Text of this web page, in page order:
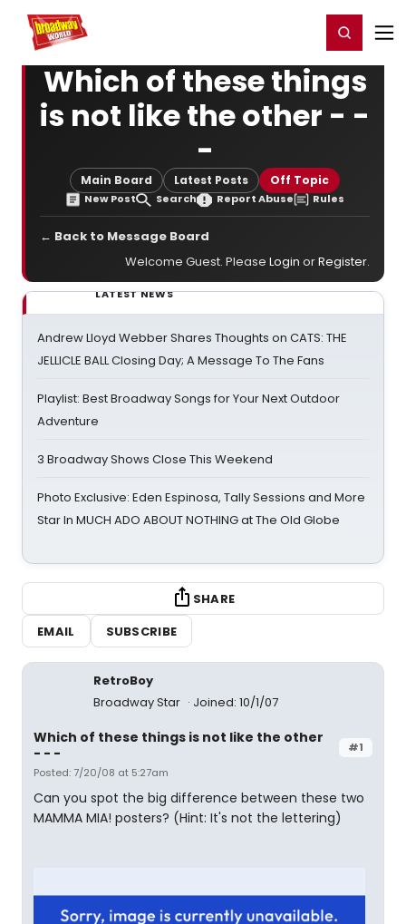
Home For You Register/Login
Which of these things
is not like the other - -
-
Main Board Latest Posts Off Topic
New Post Search Report Abuse Rules
← Back to Message Board
Welcome Guest. Please Login orRegister.
LATEST NEWS
Andrew Lloyd Webber Shares Thoughts on CATS: THE
JELLICLE BALL Closing Day; A Message To The Fans
Playlist: Best Broadway Songs for Your Next Outdoor
Adventure
3 Broadway Shows Close This Weekend
Photo Exclusive: Eden Espinosa, Tally Sessions and More
Star In MUCH ADO ABOUT NOTHING at The Old Globe
SHARE
EMAIL
SUBSCRIBE
RetroBoy
Broadway Star
Joined: 10/1/07
#1
Which of these things is not like the other
- - -
Posted: 7/20/08 at 5:27am
Can you spot the big difference between these two
MAMMA MIA! posters? (Hint: It's not the lettering)